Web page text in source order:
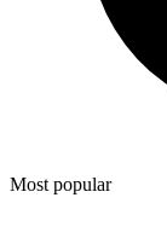
Most popular